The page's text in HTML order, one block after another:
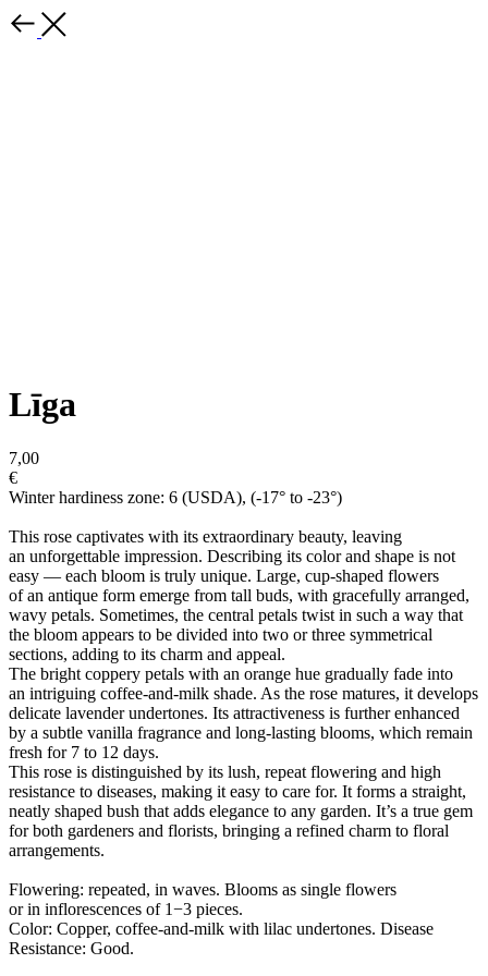
Līga
7,00
€
Winter hardiness zone: 6 (USDA), (-17° to -23°)
This rose captivates with its extraordinary beauty, leaving
an unforgettable impression. Describing its color and shape is not
easy — each bloom is truly unique. Large, cup-shaped flowers
of an antique form emerge from tall buds, with gracefully arranged,
wavy petals. Sometimes, the central petals twist in such a way that
the bloom appears to be divided into two or three symmetrical
sections, adding to its charm and appeal.
The bright coppery petals with an orange hue gradually fade into
an intriguing coffee-and-milk shade. As the rose matures, it develops
delicate lavender undertones. Its attractiveness is further enhanced
by a subtle vanilla fragrance and long-lasting blooms, which remain
fresh for 7 to 12 days.
This rose is distinguished by its lush, repeat flowering and high
resistance to diseases, making it easy to care for. It forms a straight,
neatly shaped bush that adds elegance to any garden. It’s a true gem
for both gardeners and florists, bringing a refined charm to floral
arrangements.
Flowering: repeated, in waves. Blooms as single flowers
or in inflorescences of 1−3 pieces.
Color: Copper, coffee-and-milk with lilac undertones. Disease
Resistance: Good.